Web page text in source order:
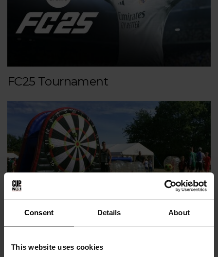
Consent Details About
This website uses cookies
FC25 Tournament
Attractions